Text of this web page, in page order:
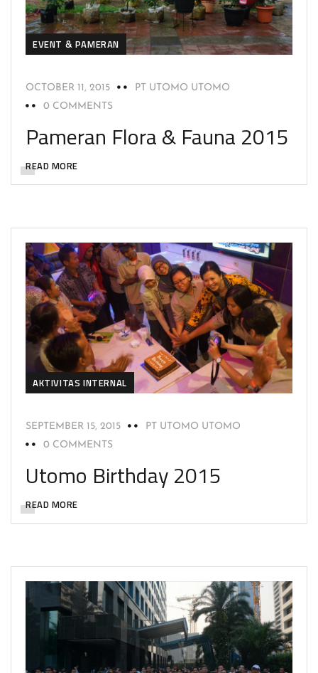
EVENT & PAMERAN
OCTOBER 11, 2015
PT UTOMO UTOMO
0 COMMENTS
Pameran Flora & Fauna 2015
READ MORE
AKTIVITAS INTERNAL
SEPTEMBER 15, 2015
PT UTOMO UTOMO
0 COMMENTS
Utomo Birthday 2015
READ MORE